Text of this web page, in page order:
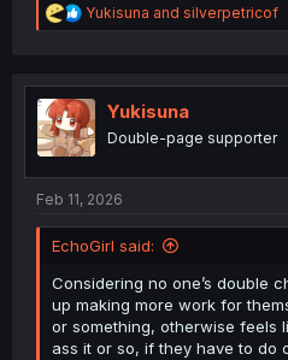
R
e
t
i
o
n
Yukisuna and silverpetricof
Yukisuna
Double-page supporter
Feb 11, 2026
EchoGirl said:
Considering no one’s double
up making more work for
or something, otherwise feels
ass it or so, if they have to do